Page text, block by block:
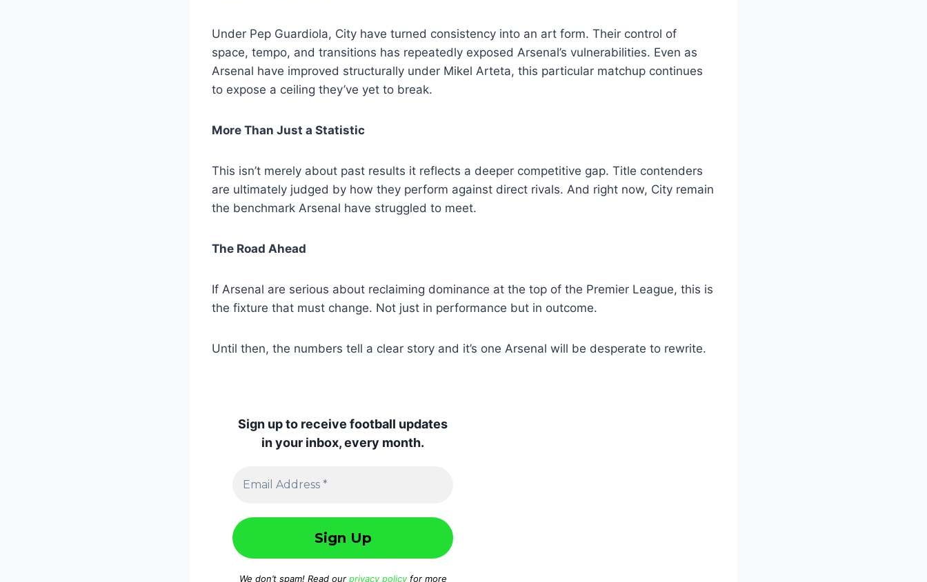
Under Pep Guardiola, City have turned consistency into an art form. Their control of
space, tempo, and transitions has repeatedly exposed Arsenal’s vulnerabilities. Even as
Arsenal have improved structurally under Mikel Arteta, this particular matchup continues
to expose a ceiling they’ve yet to break.
More Than Just a Statistic
This isn’t merely about past results it reflects a deeper competitive gap. Title contenders
are ultimately judged by how they perform against direct rivals. And right now, City remain
the benchmark Arsenal have struggled to meet.
The Road Ahead
If Arsenal are serious about reclaiming dominance at the top of the Premier League, this is
the fixture that must change. Not just in performance but in outcome.
Until then, the numbers tell a clear story and it’s one Arsenal will be desperate to rewrite.
Sign up to receive football updates
in your inbox, every month.
We don’t spam! Read our privacy policyfor more